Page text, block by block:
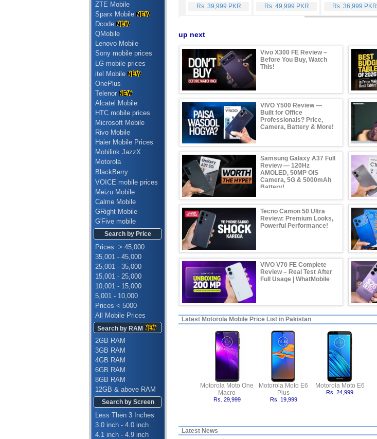
ZTE Mobile
Sparx Mobile
Dcode
QMobile
Lenovo Mobile
Sony mobile prices
LG mobile prices
itel Mobile
OnePlus
Telenor
Alcatel Mobile
HTC mobile prices
Microsoft Mobile
Rivo Mobile
Haier Mobile Prices
Mobilink JazzX
Motorola
BlackBerry
VOICE mobile prices
Meizu Mobile
Calme Mobile
GRight Mobile
G'Five mobile
Search by Price
Prices > 45,000
35,001 - 45,000
25,001 - 35,000
15,001 - 25,000
10,001 - 15,000
5,001 - 10,000
Prices < 5000
All Mobile Prices
Search by RAM
2GB RAM
3GB RAM
4GB RAM
6GB RAM
8GB RAM
12GB & above RAM
Search by Screen
Less Then 3 Inches
3.0 inch - 4.0 inch
4.1 inch - 4.9 inch
Rs. 39,999 PKR Rs. 49,999 PKR Rs. 36,999 PKR
up next
Vivo X300 FE Review –
Before You Buy, Watch
This!
VIVO Y500 Review —
Built for Office
Professionals? Price,
Camera, Battery & More!
Samsung Galaxy A37 Full
Review — 120Hz
AMOLED, 50MP OIS
Camera, 5G & 5000mAh
Battery!
Tecno Camon 50 Ultra
Review: Premium Looks,
Powerful Performance!
VIVO V70 FE Complete
Review – Real Test After
Full Usage | WhatMobile
Latest Motorola Mobile Price List in Pakistan
Motorola Moto One
Macro
Rs. 29,999
Motorola Moto E6
Plus
Rs. 19,999
Motorola Moto E6
Rs. 24,999
Latest News